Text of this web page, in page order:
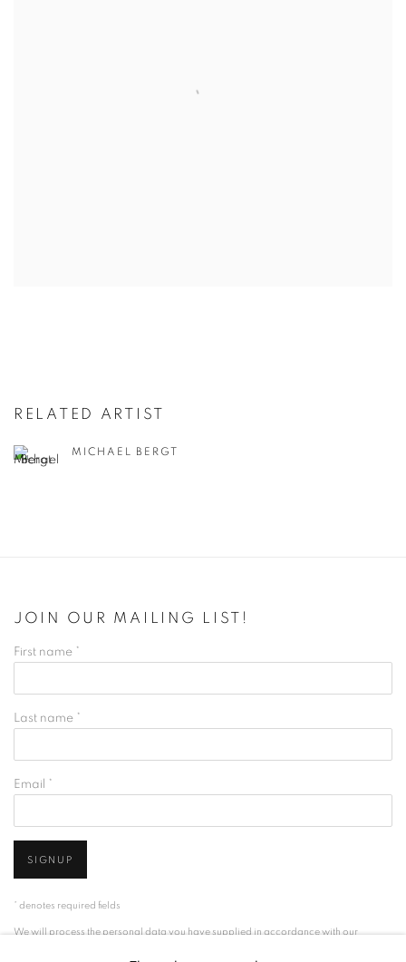
RELATED ARTIST
MICHAEL BERGT
JOIN OUR MAILING LIST!
First name *
Last name *
Email *
SIGNUP
* denotes required fields
We will process the personal data you have supplied in accordance with our